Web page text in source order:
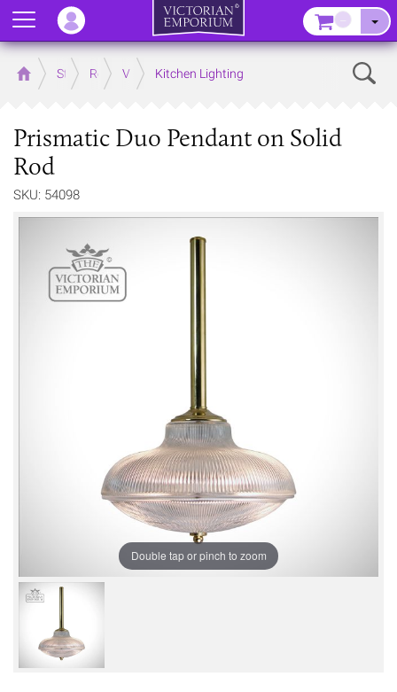
Home Store RoomsVictorian Kitchens
Kitchen Lighting
Prismatic Duo Pendant on Solid
Rod
SKU: 54098
Double tap or pinch to zoom
Menu